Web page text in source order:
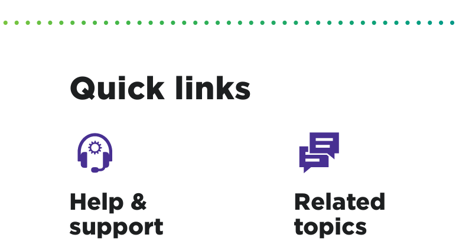
Quick links
Help &
support
Related
topics